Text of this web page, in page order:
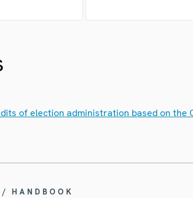
of election administration based on the
HANDBOOK